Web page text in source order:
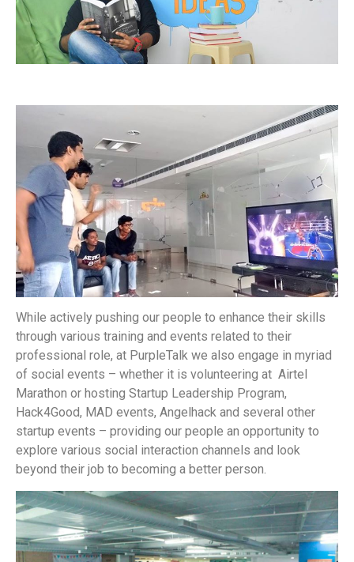
While actively pushing our people to enhance their skills
through various training and events related to their
professional role, at PurpleTalk we also engage in myriad
of social events – whether it is volunteering at Airtel
Marathon or hosting Startup Leadership Program,
Hack4Good, MAD events, Angelhack and several other
startup events – providing our people an opportunity to
explore various social interaction channels and look
beyond their job to becoming a better person.